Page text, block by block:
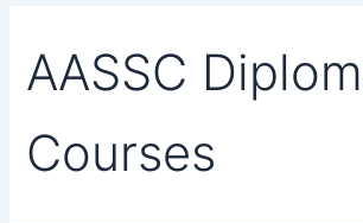
AASSC
Courses